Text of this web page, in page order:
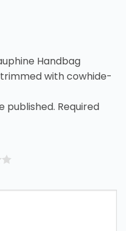
Handbag
with cowhide-
published. Required